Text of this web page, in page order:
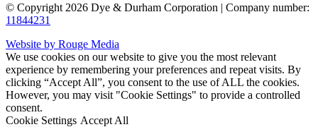
© Copyright 2026 Dye & Durham Corporation | Company number:
11844231
Website by Rouge Media
We use cookies on our website to give you the most relevant
experience by remembering your preferences and repeat visits. By
clicking “Accept All”, you consent to the use of ALL the cookies.
However, you may visit "Cookie Settings" to provide a controlled
consent.
Cookie Settings Accept All